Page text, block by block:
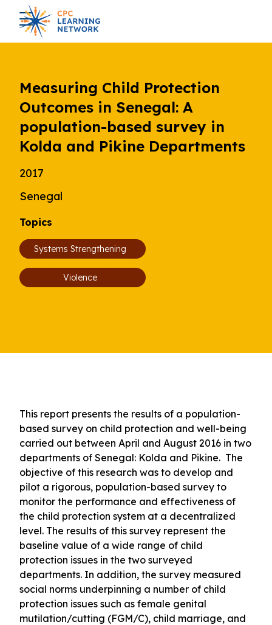
Measuring Child Protection
Outcomes in Senegal: A
population-based survey in
Kolda and Pikine Departments
2017
Senegal
Topics
Systems Strengthening
Violence
This report presents the results of a population-
based survey on child protection and well-being
carried out between April and August 2016 in two
departments of Senegal: Kolda and Pikine. The
objective of this research was to develop and
pilot a rigorous, population-based survey to
monitor the performance and effectiveness of
the child protection system at a decentralized
level. The results of this survey represent the
baseline value of a wide range of child
protection issues in the two surveyed
departments. In addition, the survey measured
social norms underpinning a number of child
protection issues such as female genital
mutilation/cutting (FGM/C), child marriage, and